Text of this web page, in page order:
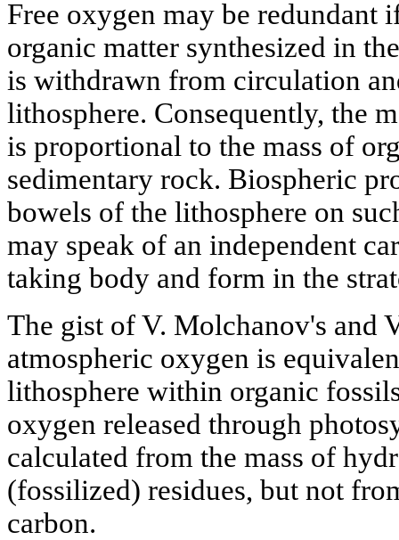
Free oxygen may be redundant
organic matter synthesized in
is withdrawn from circulation
lithosphere. Consequently, the
is proportional to the mass of
sedimentary rock. Biospheric
bowels of the lithosphere on
may speak of an independent
taking body and form in the
The gist of V. Molchanov's and
atmospheric oxygen is
lithosphere within organic
oxygen released through
calculated from the mass of
(fossilized) residues, but not
carbon.